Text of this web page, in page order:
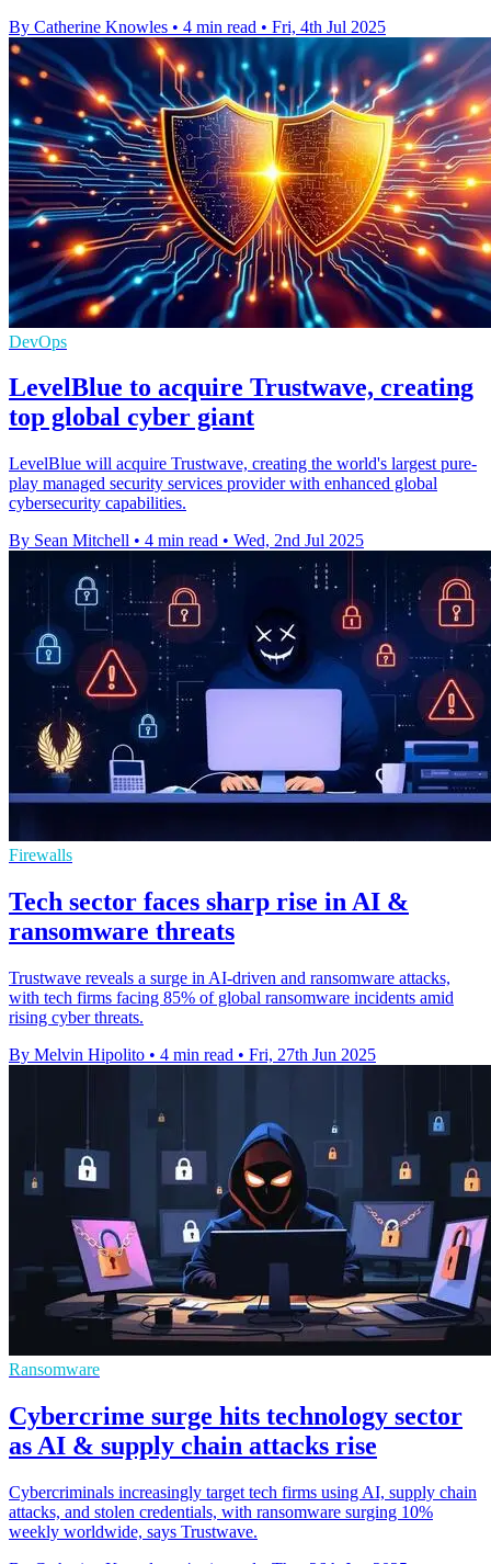
By Catherine Knowles • 4 min read • Fri, 4th Jul 2025
DevOps
LevelBlue to acquire Trustwave, creating
top global cyber giant
LevelBlue will acquire Trustwave, creating the world's largest pure-
play managed security services provider with enhanced global
cybersecurity capabilities.
By Sean Mitchell • 4 min read • Wed, 2nd Jul 2025
Firewalls
Tech sector faces sharp rise in AI &
ransomware threats
Trustwave reveals a surge in AI-driven and ransomware attacks,
with tech firms facing 85% of global ransomware incidents amid
rising cyber threats.
By Melvin Hipolito • 4 min read • Fri, 27th Jun 2025
Ransomware
Cybercrime surge hits technology sector
as AI & supply chain attacks rise
Cybercriminals increasingly target tech firms using AI, supply chain
attacks, and stolen credentials, with ransomware surging 10%
weekly worldwide, says Trustwave.